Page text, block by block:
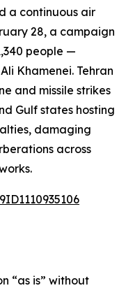
a continuous air
28, a campaign
people —
Khamenei. Tehran
and missile strikes
Gulf states hosting
damaging
across
“as is” without